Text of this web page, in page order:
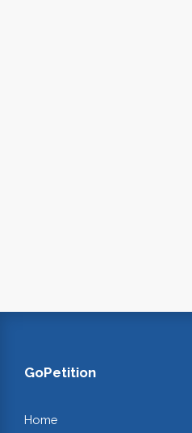
GoPetition
Home